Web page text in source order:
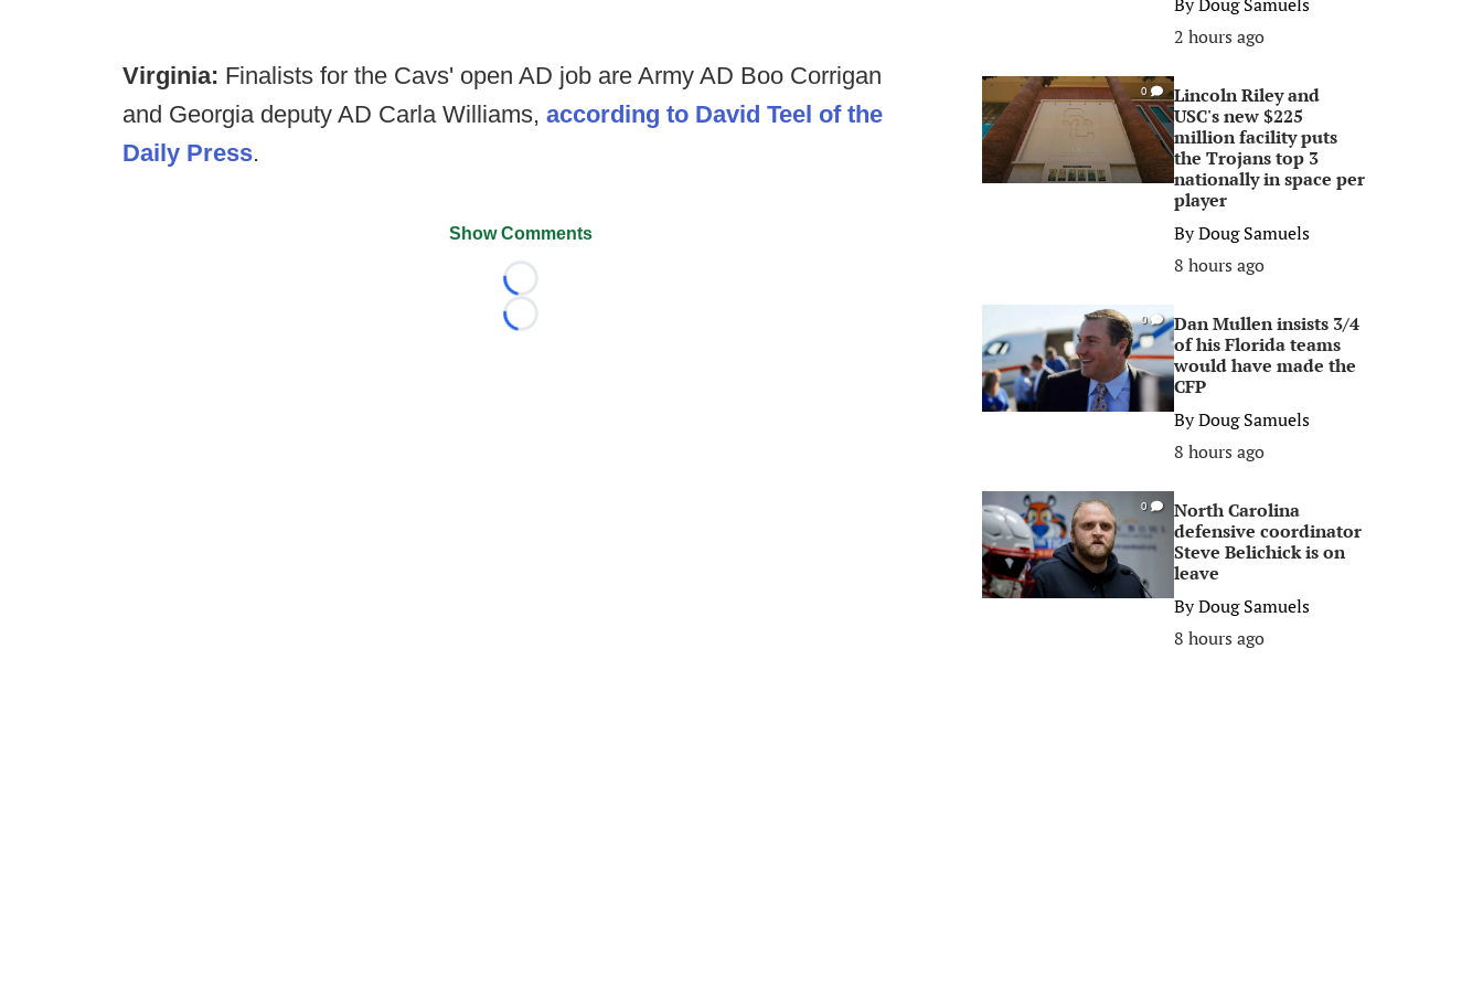
Virginia: Finalists for the Cavs' open AD job are Army AD Boo Corrigan
and Georgia deputy AD Carla Williams, according to David Teel of the
Daily Press.
Show Comments
Loading...
Loading...
2 hours ago
0
Lincoln Riley and
USC's new $225
million facility puts
the Trojans top 3
nationally in space per
player
ByDoug Samuels
8 hours ago
0
Dan Mullen insists 3/4
of his Florida teams
would have made the
CFP
ByDoug Samuels
8 hours ago
0
North Carolina
defensive coordinator
Steve Belichick is on
leave
ByDoug Samuels
8 hours ago